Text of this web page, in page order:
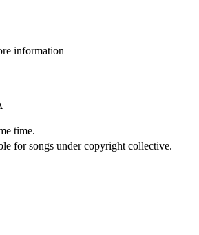
time.
for songs under copyright collective.